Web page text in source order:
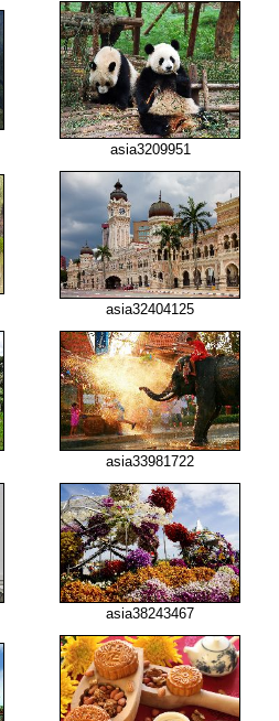
asia3209951
asia32404125
asia33981722
asia38243467